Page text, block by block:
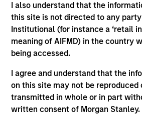
I also understand that the
this site is not directed to any
Institutional (for instance a ‘retail
meaning of AIFMD) in the country
being accessed.
I agree and understand that the
on this site may not be reproduced
transmitted in whole or in part
written consent of Morgan Stanley.
School of Business.
Team Insights